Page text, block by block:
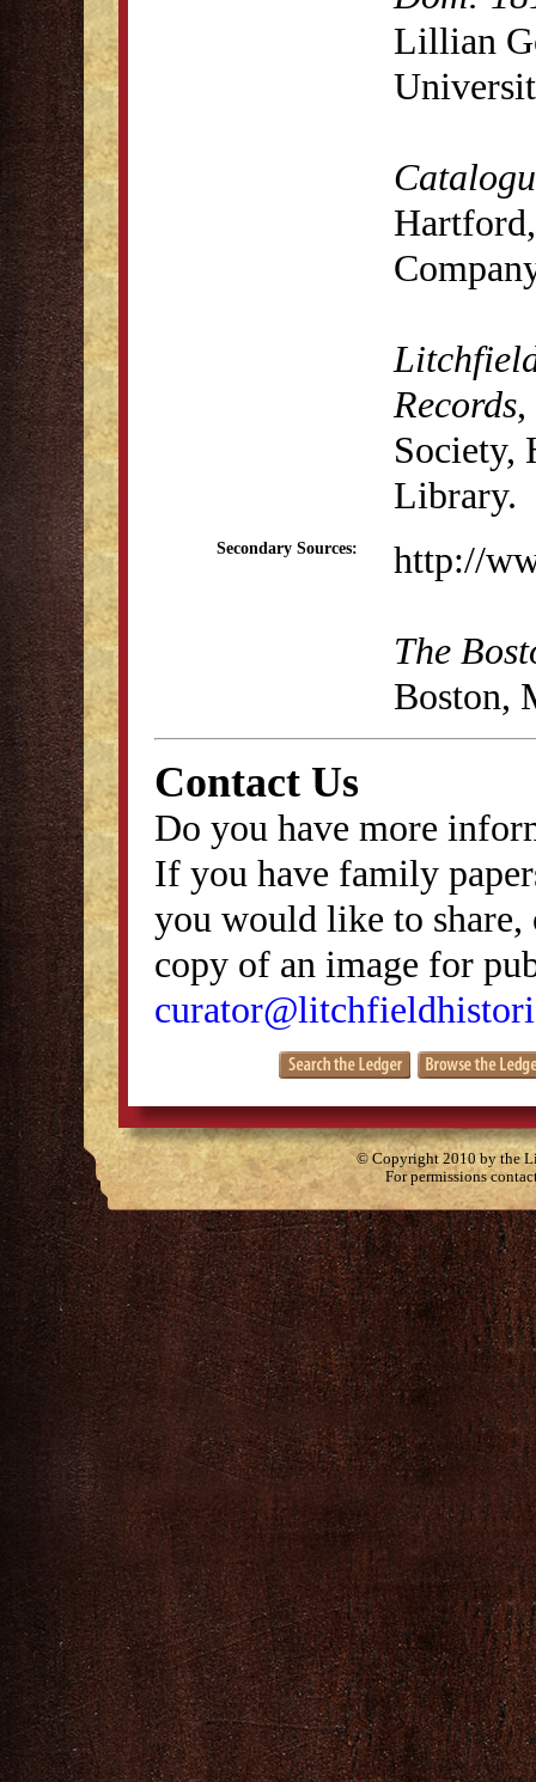
Lillian
Records
Society,
Library.
Secondary Sources: http://
The
Boston,
Contact Us
Do you have more
If you have family
you would like to
copy of an image for
© Copyright 2010 by the
For permissions